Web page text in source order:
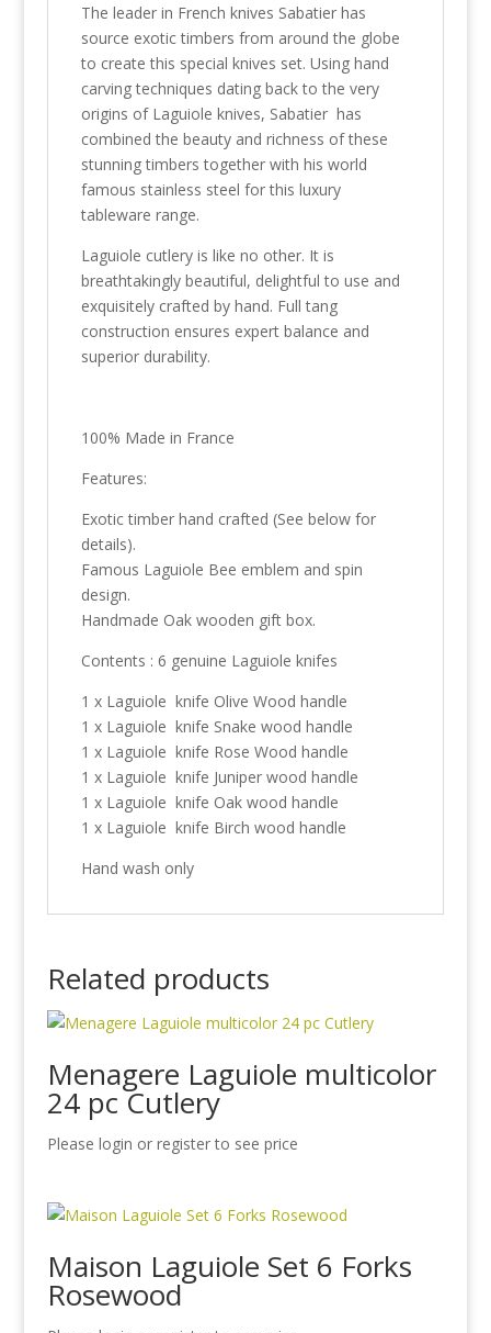
The leader in French knives Sabatier has
source exotic timbers from around the globe
to create this special knives set. Using hand
carving techniques dating back to the very
origins of Laguiole knives, Sabatier has
combined the beauty and richness of these
stunning timbers together with his world
famous stainless steel for this luxury
tableware range.
Laguiole cutlery is like no other. It is
breathtakingly beautiful, delightful to use and
exquisitely crafted by hand. Full tang
construction ensures expert balance and
superior durability.
100% Made in France
Features:
Exotic timber hand crafted (See below for
details).
Famous Laguiole Bee emblem and spin
design.
Handmade Oak wooden gift box.
Contents : 6 genuine Laguiole knifes
1 x Laguiole knife Olive Wood handle
1 x Laguiole knife Snake wood handle
1 x Laguiole knife Rose Wood handle
1 x Laguiole knife Juniper wood handle
1 x Laguiole knife Oak wood handle
1 x Laguiole knife Birch wood handle
Hand wash only
Related products
Menagere Laguiole multicolor
24 pc Cutlery
Please login or register to see price
Maison Laguiole Set 6 Forks
Rosewood